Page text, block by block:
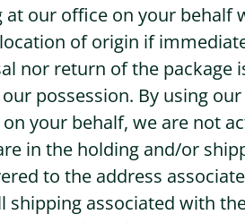
at our office on your behalf
of origin if
nor return of the package
possession. By using
your behalf, we are not
in the holding and/or
to the address
shipping associated with